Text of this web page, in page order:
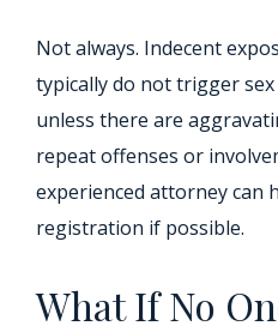
Not always. Indecent
typically do not trigger
unless there are
repeat offenses or
experienced attorney can
registration if possible.
What If No